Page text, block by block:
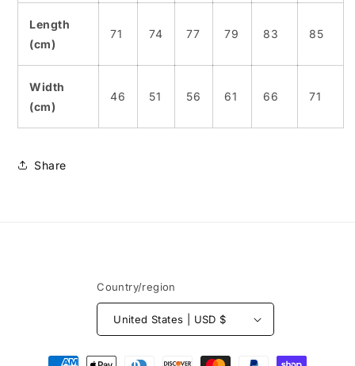
Length
(cm)
71 74 77 79 83 85
Width
(cm)
46 51 56 61 66 71
Share
Country/region
United States | USD $
Payment